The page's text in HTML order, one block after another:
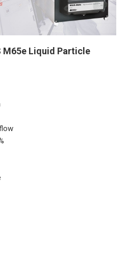
M65e Liquid Particle